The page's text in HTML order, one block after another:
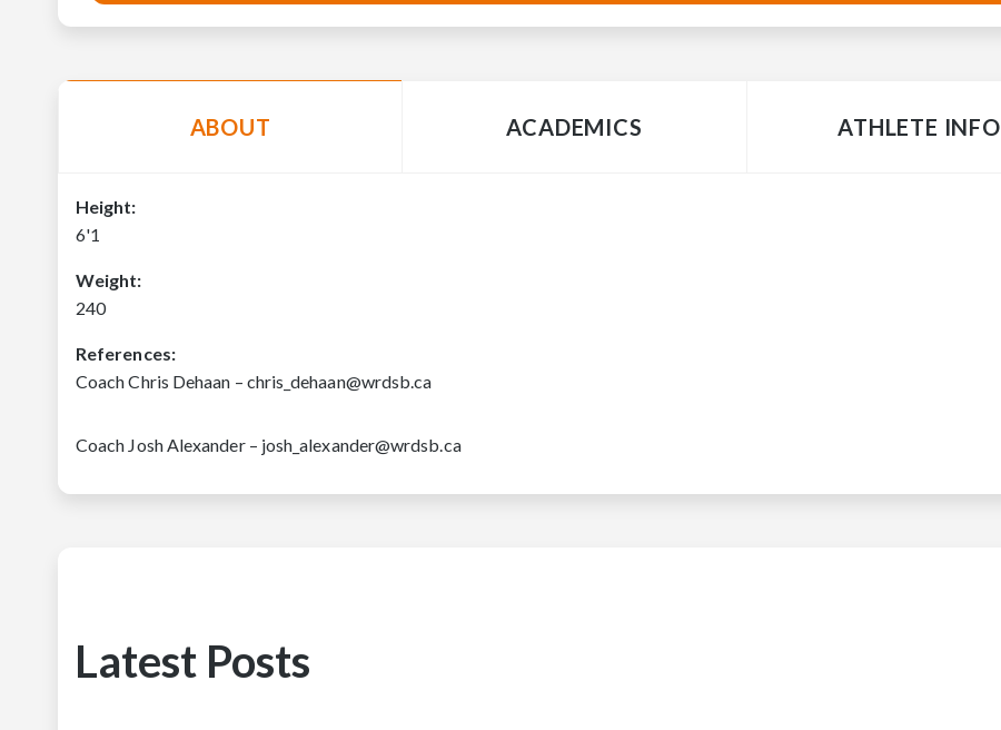
ABOUT ACADEMICS ATHLETE INFO
Height:
6'1
Weight:
240
References:
Coach Chris Dehaan – chris_dehaan@wrdsb.ca
Coach Josh Alexander – josh_alexander@wrdsb.ca
Latest Posts